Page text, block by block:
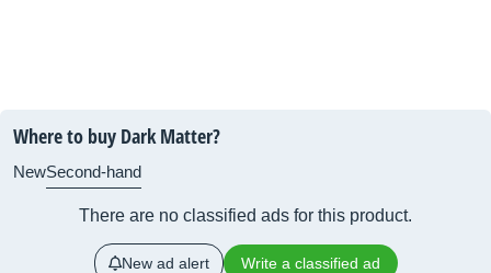
Where to buy Dark Matter?
NewSecond-hand
There are no classified ads for this product.
New ad alert Write a classified ad